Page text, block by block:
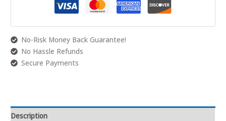
No-Risk Money Back Guarantee!
No Hassle Refunds
Secure Payments
Description